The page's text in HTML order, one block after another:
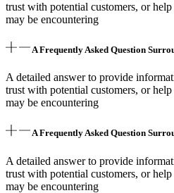
trust with potential customers, or
may be encountering
A Frequently Asked Question
A detailed answer to provide
trust with potential customers, or
may be encountering
A Frequently Asked Question
A detailed answer to provide
trust with potential customers, or
may be encountering